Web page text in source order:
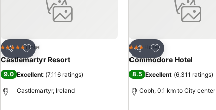
Share
Add to favorites
5 Stars Hotel
Castlemartyr Resort
9.0 Excellent (7,116 ratings)
Castlemartyr, Ireland
Share
Add to favorites
3 StarsHotel
Commodore Hotel
8.5 Excellent (6,311 ratings)
Cobh, 0.1 km to City center